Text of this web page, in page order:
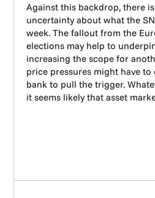
Against this backdrop, there
uncertainty about what the
week. The fallout from the
elections may help to
increasing the scope for
price pressures might have
bank to pull the trigger.
it seems likely that asset